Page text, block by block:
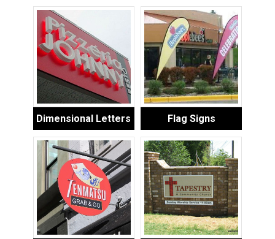
Dimensional Letters Flag Signs